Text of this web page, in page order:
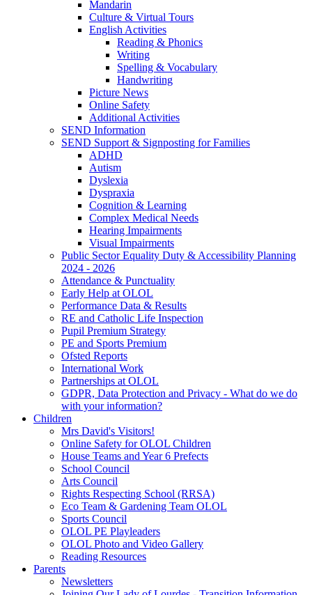
Mandarin
Culture & Virtual Tours
English Activities
Reading & Phonics
Writing
Spelling & Vocabulary
Handwriting
Picture News
Online Safety
Additional Activities
SEND Information
SEND Support & Signposting for Families
ADHD
Autism
Dyslexia
Dyspraxia
Cognition & Learning
Complex Medical Needs
Hearing Impairments
Visual Impairments
Public Sector Equality Duty & Accessibility Planning
2024 - 2026
Attendance & Punctuality
Early Help at OLOL
Performance Data & Results
RE and Catholic Life Inspection
Pupil Premium Strategy
PE and Sports Premium
Ofsted Reports
International Work
Partnerships at OLOL
GDPR, Data Protection and Privacy - What do we do
with your information?
Children
Mrs David's Visitors!
Online Safety for OLOL Children
House Teams and Year 6 Prefects
School Council
Arts Council
Rights Respecting School (RRSA)
Eco Team & Gardening Team OLOL
Sports Council
OLOL PE Playleaders
OLOL Photo and Video Gallery
Reading Resources
Parents
Newsletters